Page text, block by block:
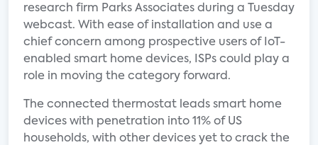
research firm Parks Associates during a Tuesday
webcast. With ease of installation and use a
chief concern among prospective users of IoT-
enabled smart home devices, ISPs could play a
role in moving the category forward.
The connected thermostat leads smart home
devices with penetration into 11% of US
households, with other devices yet to crack the